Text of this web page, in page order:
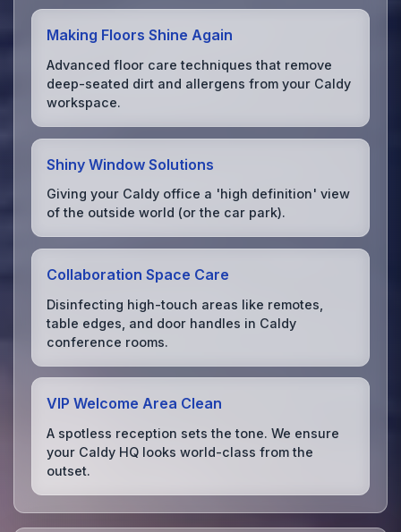
Making Floors Shine Again
Advanced floor care techniques that remove
deep-seated dirt and allergens from your Caldy
workspace.
Shiny Window Solutions
Giving your Caldy office a 'high definition' view
of the outside world (or the car park).
Collaboration Space Care
Disinfecting high-touch areas like remotes,
table edges, and door handles in Caldy
conference rooms.
VIP Welcome Area Clean
A spotless reception sets the tone. We ensure
your Caldy HQ looks world-class from the
outset.